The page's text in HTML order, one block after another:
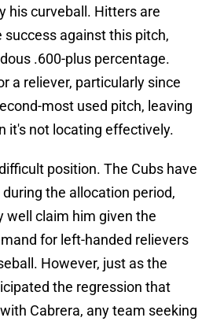
his curveball. Hitters are
against this pitch,
.600-plus percentage.
a reliever, particularly since
most used pitch, leaving
it's not locating effectively.
position. The Cubs have
the allocation period,
well claim him given the
for left-handed relievers
However, just as the
the regression that
Cabrera, any team seeking